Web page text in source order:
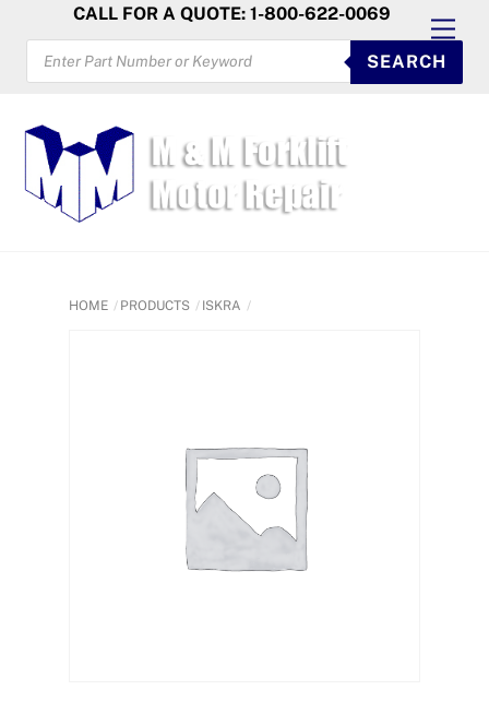
content
CALL FOR A QUOTE: 1-800-622-0069
PRODUCTS
SEARCH
SEARCH
HOME PRODUCTS ISKRA